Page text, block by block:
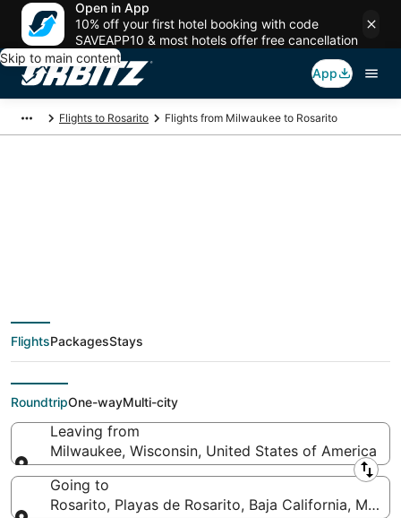
Open in App
10% off your first hotel booking with code
SAVEAPP10 & most hotels offer free cancellation
Skip to main content
App
Flights to Rosarito Flights from Milwaukee to Rosarito
from Milwaukee
(MKE) to Rosarito
(TIJ)
FlightsPackagesStays
RoundtripOne-wayMulti-city
Leaving from
Milwaukee, Wisconsin, United States of America
Leaving from
Going to
Rosarito, Playas de Rosarito, Baja California,